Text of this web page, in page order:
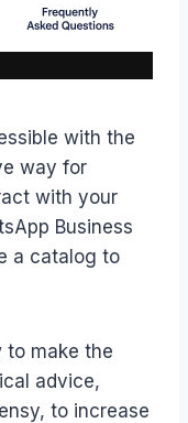
with the
way for
with your
Business
a catalog to
to make the
advice,
to increase